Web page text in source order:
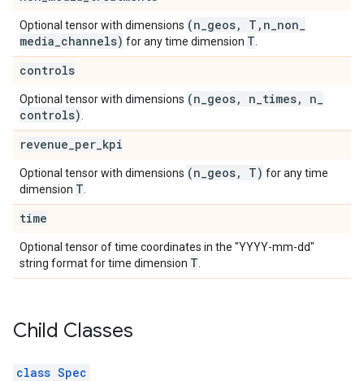
Optional tensor with dimensions (n geos, T , n non
media channels) for any time dimension T
controls
Optional tensor with dimensions (n geos, n times, n
controls)
revenue per kpi
Optional tensor with dimensions (n geos, T) for any time
dimension T
time
Optional tensor of time coordinates in the "YYYY-mm-dd"
string format for time dimension T
Child Classes
class Spec